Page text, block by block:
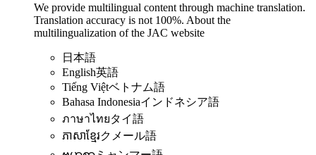
We provide multilingual content through machine translation.
Translation accuracy is not 100%. About the
multilingualization of the JAC website
日本語
English英語
Tiếng Việtベトナム語
Bahasa Indonesiaインドネシア語
ภาษาไทยタイ語
ភាសាខ្មែរクメール語